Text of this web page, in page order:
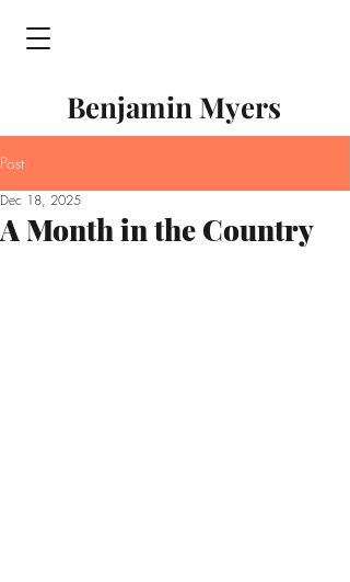
Benjamin Myers
Post
A Month in the Country
Dec 18, 2025